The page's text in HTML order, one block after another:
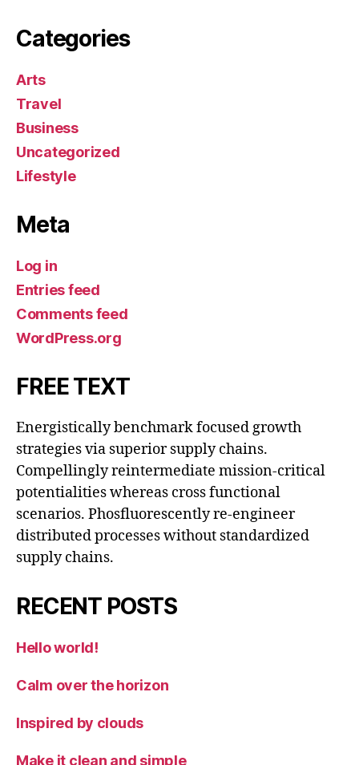
Categories
Arts
Travel
Business
Uncategorized
Lifestyle
Meta
Log in
Entries feed
Comments feed
WordPress.org
FREE TEXT
Energistically benchmark focused growth
strategies via superior supply chains.
Compellingly reintermediate mission-critical
potentialities whereas cross functional
scenarios. Phosfluorescently re-engineer
distributed processes without standardized
supply chains.
RECENT POSTS
Hello world!
Calm over the horizon
Inspired by clouds
Make it clean and simple